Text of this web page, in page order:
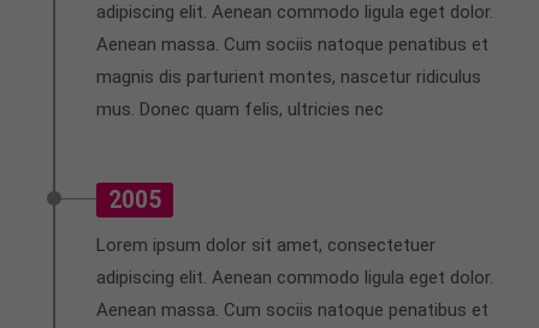
adipiscing elit. Aenean commodo ligula eget dolor.
Aenean massa. Cum sociis natoque penatibus et
magnis dis parturient montes, nascetur ridiculus
mus. Donec quam felis, ultricies nec
2005
Lorem ipsum dolor sit amet, consectetuer
adipiscing elit. Aenean commodo ligula eget dolor.
Aenean massa. Cum sociis natoque penatibus et